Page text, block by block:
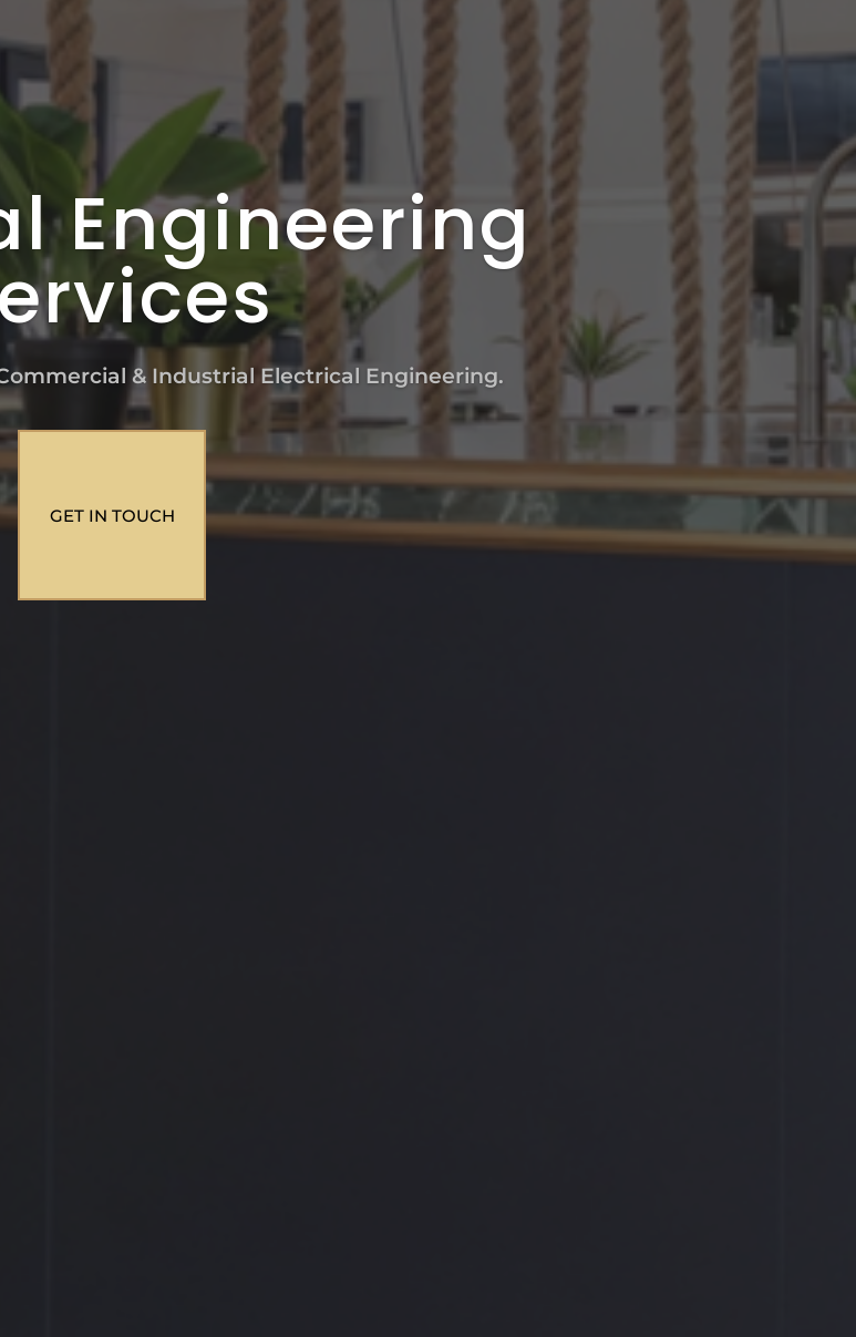
Engineering
& Industrial Electrical Engineering.
GET IN TOUCH